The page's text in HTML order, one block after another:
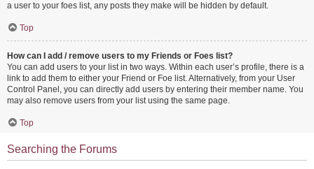
a user to your foes list, any posts they make will be hidden by default.
Top
How can I add / remove users to my Friends or Foes list?
You can add users to your list in two ways. Within each user’s profile, there is a
link to add them to either your Friend or Foe list. Alternatively, from your User
Control Panel, you can directly add users by entering their member name. You
may also remove users from your list using the same page.
Top
Searching the Forums